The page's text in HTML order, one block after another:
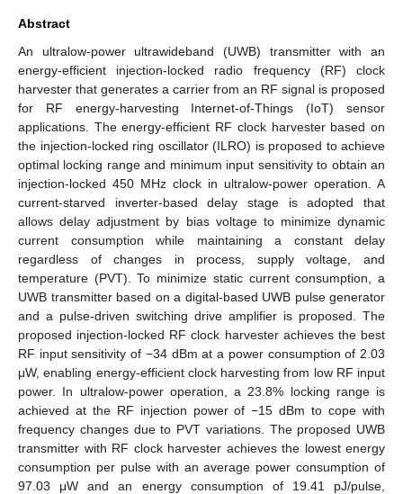
Abstract
An ultralow-power ultrawideband (UWB) transmitter with an
energy-efficient injection-locked radio frequency (RF) clock
harvester that generates a carrier from an RF signal is proposed
for RF energy-harvesting Internet-of-Things (IoT) sensor
applications. The energy-efficient RF clock harvester based on
the injection-locked ring oscillator (ILRO) is proposed to achieve
optimal locking range and minimum input sensitivity to obtain an
injection-locked 450 MHz clock in ultralow-power operation. A
current-starved inverter-based delay stage is adopted that
allows delay adjustment by bias voltage to minimize dynamic
current consumption while maintaining a constant delay
regardless of changes in process, supply voltage, and
temperature (PVT). To minimize static current consumption, a
UWB transmitter based on a digital-based UWB pulse generator
and a pulse-driven switching drive amplifier is proposed. The
proposed injection-locked RF clock harvester achieves the best
RF input sensitivity of −34 dBm at a power consumption of 2.03
μW, enabling energy-efficient clock harvesting from low RF input
power. In ultralow-power operation, a 23.8% locking range is
achieved at the RF injection power of −15 dBm to cope with
frequency changes due to PVT variations. The proposed UWB
transmitter with RF clock harvester achieves the lowest energy
consumption per pulse with an average power consumption of
97.03 μW and an energy consumption of 19.41 pJ/pulse,